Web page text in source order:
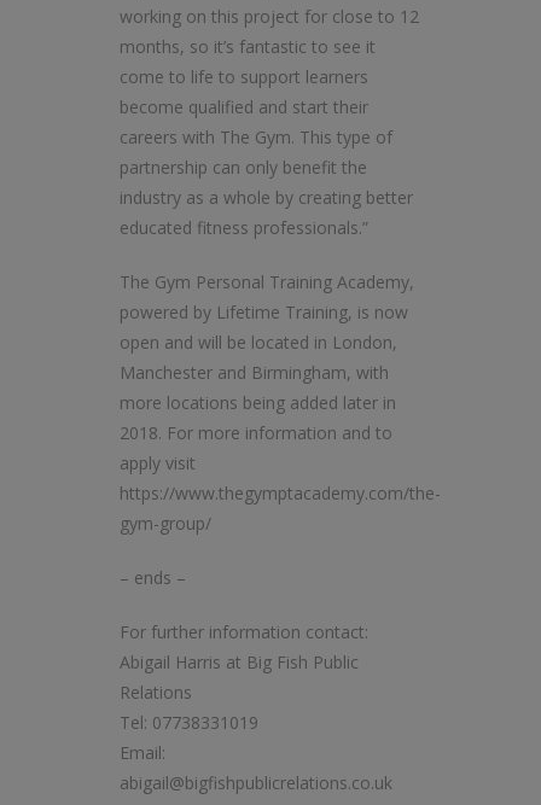
working on this project for close to 12
months, so it’s fantastic to see it
come to life to support learners
become qualified and start their
careers with The Gym. This type of
partnership can only benefit the
industry as a whole by creating better
educated fitness professionals.”
The Gym Personal Training Academy,
powered by Lifetime Training, is now
open and will be located in London,
Manchester and Birmingham, with
more locations being added later in
2018. For more information and to
apply visit
https://www.thegymptacademy.com/the-
gym-group/
– ends –
For further information contact:
Abigail Harris at Big Fish Public
Relations
Tel: 07738331019
Email:
abigail@bigfishpublicrelations.co.uk